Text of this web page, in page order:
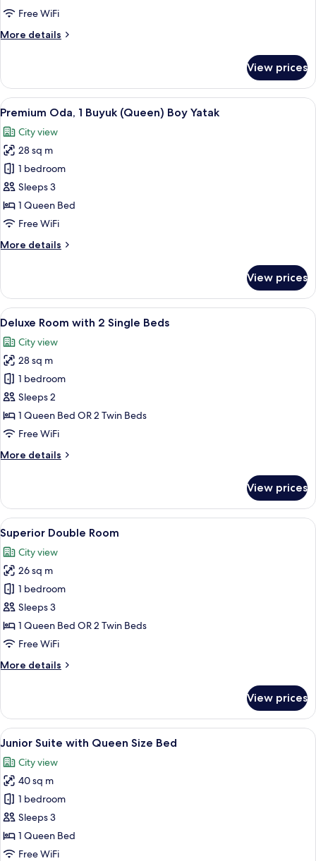
Queen
Free WiFi
More details
More
Room,
Queen
View prices
View
all
photos
for
Premium
Oda,
1
Buyuk
Boy
A hotel room with a large bed, a
4
Premium Oda, 1 Buyuk (Queen) Boy Yatak
City view
28 sq m
1 bedroom
Sleeps 3
1 Queen Bed
Free WiFi
More details
More
Oda,
Buyuk
Boy
Yatak
View prices
View
all
photos
for
Deluxe
Room
with
2
Beds
A hotel room with a large bed, a
4
Deluxe Room with 2 Single Beds
City view
28 sq m
1 bedroom
Sleeps 2
1 Queen Bed OR 2 Twin Beds
Free WiFi
More details
More
Room
with
2
Single
Beds
View prices
View
all
photos
for
Superior
Double
Room
A hotel room with a large bed, a
4
Superior Double Room
City view
26 sq m
1 bedroom
Sleeps 3
1 Queen Bed OR 2 Twin Beds
Free WiFi
More details
More
Double
Room
View prices
View
all
photos
for
Junior
Suite
with
Queen
A hotel room with a large bed, a
4
Junior Suite with Queen Size Bed
City view
40 sq m
1 bedroom
Sleeps 3
1 Queen Bed
Free WiFi